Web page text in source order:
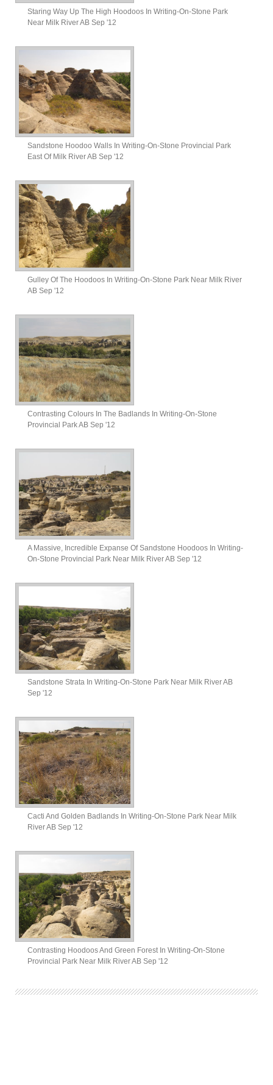
Staring Way Up The High Hoodoos In Writing-On-Stone Park
Near Milk River AB Sep '12
Sandstone Hoodoo Walls In Writing-On-Stone Provincial Park
East Of Milk River AB Sep '12
Gulley Of The Hoodoos In Writing-On-Stone Park Near Milk River
AB Sep '12
Contrasting Colours In The Badlands In Writing-On-Stone
Provincial Park AB Sep '12
A Massive, Incredible Expanse Of Sandstone Hoodoos In Writing-
On-Stone Provincial Park Near Milk River AB Sep '12
Sandstone Strata In Writing-On-Stone Park Near Milk River AB
Sep '12
Cacti And Golden Badlands In Writing-On-Stone Park Near Milk
River AB Sep '12
Contrasting Hoodoos And Green Forest In Writing-On-Stone
Provincial Park Near Milk River AB Sep '12